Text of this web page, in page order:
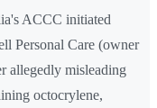
ACCC initiated
Personal Care (owner
allegedly misleading
octocrylene,